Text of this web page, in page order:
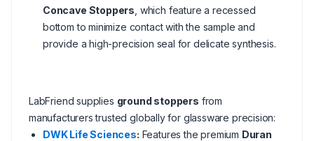
Concave Stoppers , which feature a recessed
bottom to minimize contact with the sample and
provide a high-precision seal for delicate synthesis.
LabFriend supplies ground stoppers from
manufacturers trusted globally for glassware precision:
DWK Life Sciences: Features the premium Duran